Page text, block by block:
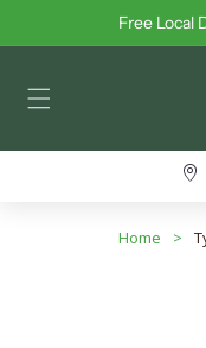
Skip to contentFree Local
Home >